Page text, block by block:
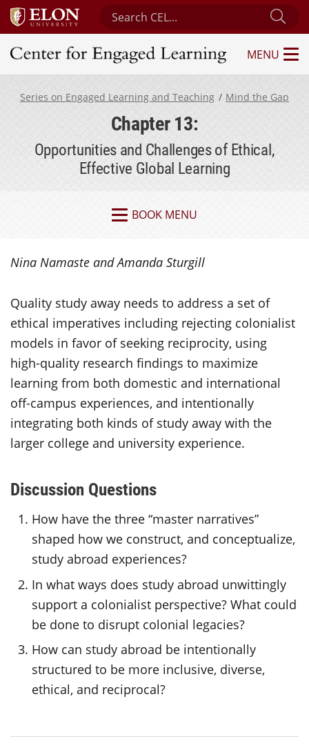
Search Center for Engaged Learning
Center for Engaged Learning
MENU
Series on Engaged Learning and Teaching Mind the Gap
Chapter 13:
Opportunities and Challenges of Ethical,
Effective Global Learning
BOOK MENU
Nina Namaste and Amanda Sturgill
Quality study away needs to address a set of
ethical imperatives including rejecting colonialist
models in favor of seeking reciprocity, using
high-quality research findings to maximize
learning from both domestic and international
off-campus experiences, and intentionally
integrating both kinds of study away with the
larger college and university experience.
Discussion Questions
How have the three “master narratives”
shaped how we construct, and conceptualize,
study abroad experiences?
In what ways does study abroad unwittingly
support a colonialist perspective? What could
be done to disrupt colonial legacies?
How can study abroad be intentionally
structured to be more inclusive, diverse,
ethical, and reciprocal?